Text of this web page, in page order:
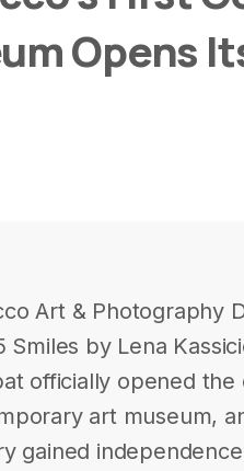
Opens
Art & Photography
Smiles by Lena
officially opened the
art museum,
gained